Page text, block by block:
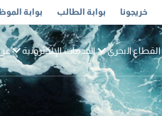
خريجونا بوابة الطالب بوابة
القطاع البحري الخدمات الإلكترونية عن